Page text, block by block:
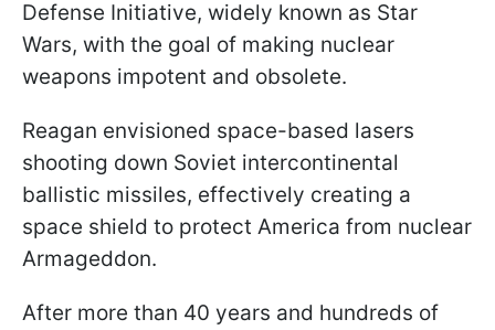
Defense Initiative, widely known as Star
Wars, with the goal of making nuclear
weapons impotent and obsolete.
Reagan envisioned space-based lasers
shooting down Soviet intercontinental
ballistic missiles, effectively creating a
space shield to protect America from nuclear
Armageddon.
After more than 40 years and hundreds of